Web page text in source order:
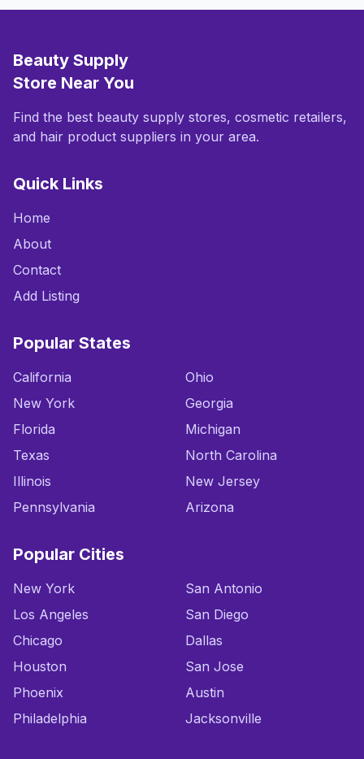
Beauty Supply
Store Near You
Find the best beauty supply stores, cosmetic retailers,
and hair product suppliers in your area.
Quick Links
Home
About
Contact
Add Listing
Popular States
California
New York
Florida
Texas
Illinois
Pennsylvania
Ohio
Georgia
Michigan
North Carolina
New Jersey
Arizona
Popular Cities
New York
Los Angeles
Chicago
Houston
Phoenix
Philadelphia
San Antonio
San Diego
Dallas
San Jose
Austin
Jacksonville